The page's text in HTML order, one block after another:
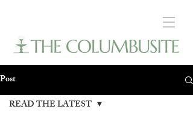
Post
READ THE LATEST